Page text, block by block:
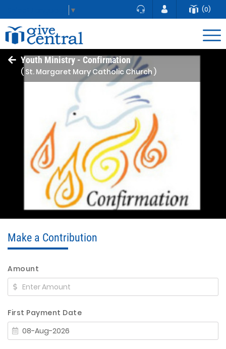
▼ (0)
Youth Ministry - Confirmation
( St. Margaret Mary Catholic Church )
Make a Contribution
Amount
First Payment Date